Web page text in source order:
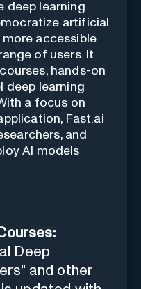
deep learning
artificial
accessible
of users. It
hands-on
deep learning
a focus on
Fast.ai
and
AI models
Deep
and other